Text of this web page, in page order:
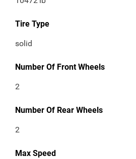
Tire Type
solid
Number Of Front Wheels
2
Number Of Rear Wheels
2
Max Speed